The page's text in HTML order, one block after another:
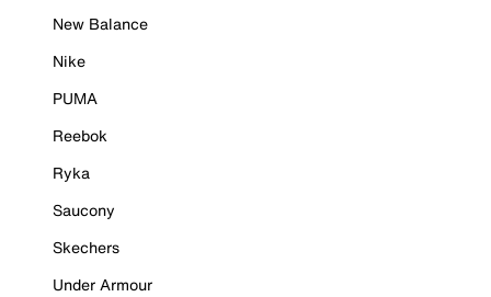
New Balance
Nike
PUMA
Reebok
Ryka
Saucony
Skechers
Under Armour